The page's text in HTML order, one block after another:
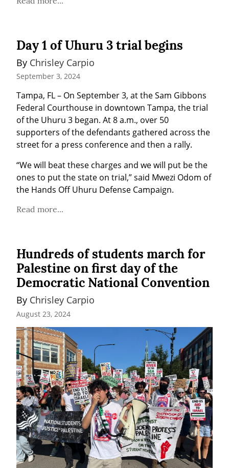
Day 1 of Uhuru 3 trial begins
By Chrisley Carpio
September 3, 2024
Tampa, FL – On September 3, at the Sam Gibbons
Federal Courthouse in downtown Tampa, the trial
of the Uhuru 3 began. At 8 a.m., over 50
supporters of the defendants gathered across the
street for a press conference and then a rally.
“We will beat these charges and we will put be the
ones to put the state on trial,” said Mwezi Odom of
the Hands Off Uhuru Defense Campaign.
Read more...
Hundreds of students march for
Palestine on first day of the
Democratic National Convention
By Chrisley Carpio
August 23, 2024